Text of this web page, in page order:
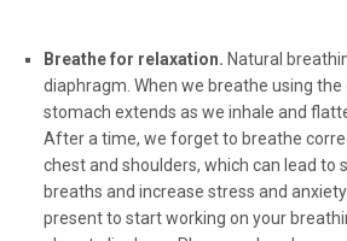
Breathe for relaxation. Natural
diaphragm. When we breathe using
stomach extends as we inhale and
After a time, we forget to breathe
chest and shoulders, which can lead to
breaths and increase stress and
present to start working on your